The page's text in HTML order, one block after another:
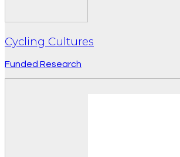
Cycling Cultures
Funded Research